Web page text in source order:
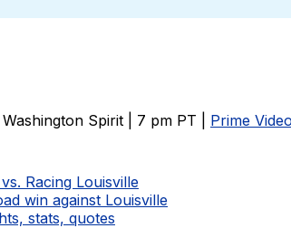
Spirit | 7 pm PT | Prime Video
Racing Louisville
win against Louisville
stats, quotes